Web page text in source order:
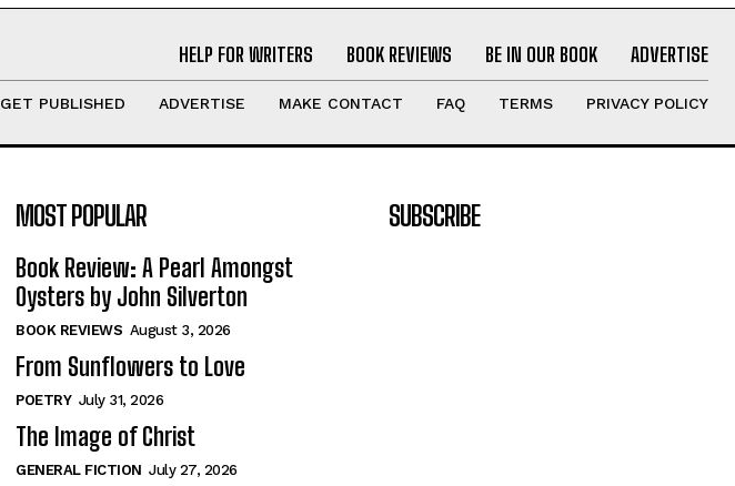
HELP FOR WRITERS BOOK REVIEWS BE IN OUR BOOK ADVERTISE
GET PUBLISHED ADVERTISE MAKE CONTACT FAQ TERMS PRIVACY POLICY
MOST POPULAR
Book Review: A Pearl Amongst
Oysters by John Silverton
BOOK REVIEWS August 3, 2026
From Sunflowers to Love
POETRY July 31, 2026
The Image of Christ
GENERAL FICTION July 27, 2026
SUBSCRIBE